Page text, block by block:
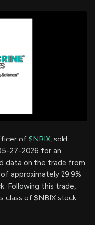
of $NBIX, sold
27-2026 for an
data on the trade from
approximately 29.9%
Following this trade,
class of $NBIX stock.